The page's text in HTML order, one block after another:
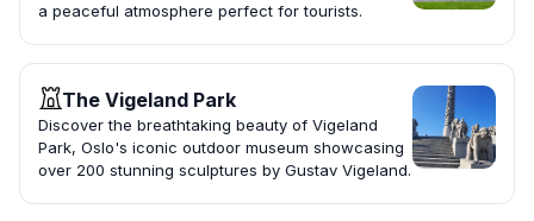
a peaceful atmosphere perfect for tourists.
The Vigeland Park
Discover the breathtaking beauty of Vigeland
Park, Oslo's iconic outdoor museum showcasing
over 200 stunning sculptures by Gustav Vigeland.